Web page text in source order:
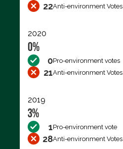
22Anti-environment Votes
2020
0%
0Pro-environment votes
21Anti-environment Votes
2019
3%
1Pro-environment vote
28Anti-environment Votes